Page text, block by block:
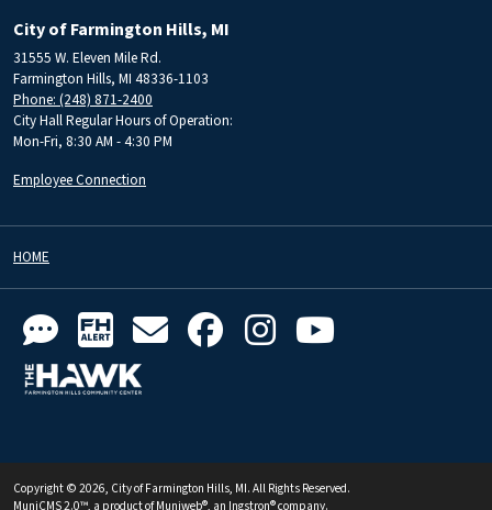
City of Farmington Hills, MI
31555 W. Eleven Mile Rd.
Farmington Hills, MI 48336-1103
Phone: (248) 871-2400
City Hall Regular Hours of Operation:
Mon-Fri, 8:30 AM - 4:30 PM
Employee Connection
HOME
Copyright © 2026, City of Farmington Hills, MI. All Rights Reserved.
MuniCMS 2.0™, a product ofMuniweb®, an Ingstron®company.